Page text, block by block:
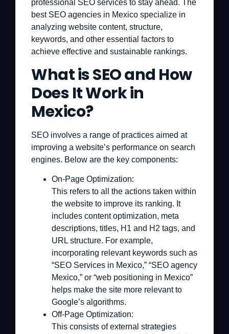
professional SEO services to stay ahead. The
best SEO agencies in Mexico specialize in
analyzing website content, structure,
keywords, and other essential factors to
achieve effective and sustainable rankings.
What is SEO and How
Does It Work in
Mexico?
SEO involves a range of practices aimed at
improving a website’s performance on search
engines. Below are the key components:
On-Page Optimization:
This refers to all the actions taken within
the website to improve its ranking. It
includes content optimization, meta
descriptions, titles, H1 and H2 tags, and
URL structure. For example,
incorporating relevant keywords such as
“SEO Services in Mexico,” “SEO agency
Mexico,” or “web positioning in Mexico”
helps make the site more relevant to
Google’s algorithms.
Off-Page Optimization:
This consists of external strategies